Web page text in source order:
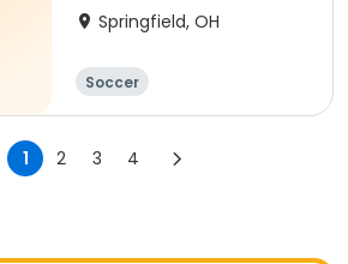
Springfield, OH
Soccer
1 2 3 4